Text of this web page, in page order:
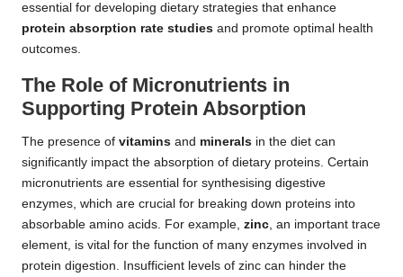
essential for developing dietary strategies that enhance
protein absorption rate studies and promote optimal health
outcomes.
The Role of Micronutrients in
Supporting Protein Absorption
The presence of vitamins and minerals in the diet can
significantly impact the absorption of dietary proteins. Certain
micronutrients are essential for synthesising digestive
enzymes, which are crucial for breaking down proteins into
absorbable amino acids. For example, zinc, an important trace
element, is vital for the function of many enzymes involved in
protein digestion. Insufficient levels of zinc can hinder the